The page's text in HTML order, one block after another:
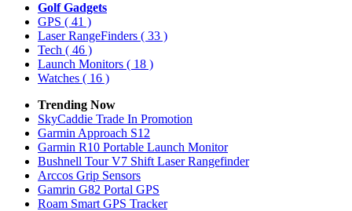
Golf Gadgets
GPS ( 41 )
Laser RangeFinders ( 33 )
Tech ( 46 )
Launch Monitors ( 18 )
Watches ( 16 )
Trending Now
SkyCaddie Trade In Promotion
Garmin Approach S12
Garmin R10 Portable Launch Monitor
Bushnell Tour V7 Shift Laser Rangefinder
Arccos Grip Sensors
Gamrin G82 Portal GPS
Roam Smart GPS Tracker